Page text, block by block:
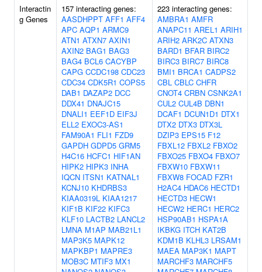
Interactin
g Genes
157 interacting genes:
AASDHPPT AFF1 AFF4
APC AQP1 ARMC9
ATN1 ATXN7 AXIN1
AXIN2 BAG1 BAG3
BAG4 BCL6 CACYBP
CAPG CCDC198 CDC23
CDC34 CDK5R1 COPS5
DAB1 DAZAP2 DCC
DDX41 DNAJC15
DNALI1 EEF1D EIF3J
ELL2 EXOC3-AS1
FAM90A1 FLI1 FZD9
GAPDH GDPD5 GRM5
H4C16 HCFC1 HIF1AN
HIPK2 HIPK3 INHA
IQCN ITSN1 KATNAL1
KCNJ10 KHDRBS3
KIAA0319L KIAA1217
KIF1B KIF22 KIFC3
KLF10 LACTB2 LANCL2
LMNA M1AP MAB21L1
MAP3K5 MAPK12
MAPKBP1 MAPRE3
MOB3C MTIF3 MX1
223 interacting genes:
AMBRA1 AMFR
ANAPC11 AREL1 ARIH1
ARIH2 ARK2C ATXN3
BARD1 BFAR BIRC2
BIRC3 BIRC7 BIRC8
BMI1 BRCA1 CADPS2
CBL CBLC CHFR
CNOT4 CRBN CSNK2A1
CUL2 CUL4B DBN1
DCAF1 DCUN1D1 DTX1
DTX2 DTX3 DTX3L
DZIP3 EPS15 F12
FBXL12 FBXL2 FBXO2
FBXO25 FBXO4 FBXO7
FBXW10 FBXW11
FBXW8 FOCAD FZR1
H2AC4 HDAC6 HECTD1
HECTD3 HECW1
HECW2 HERC1 HERC2
HSP90AB1 HSPA1A
IKBKG ITCH KAT2B
KDM1B KLHL3 LRSAM1
MAEA MAP3K1 MAPT
MARCHF3 MARCHF5